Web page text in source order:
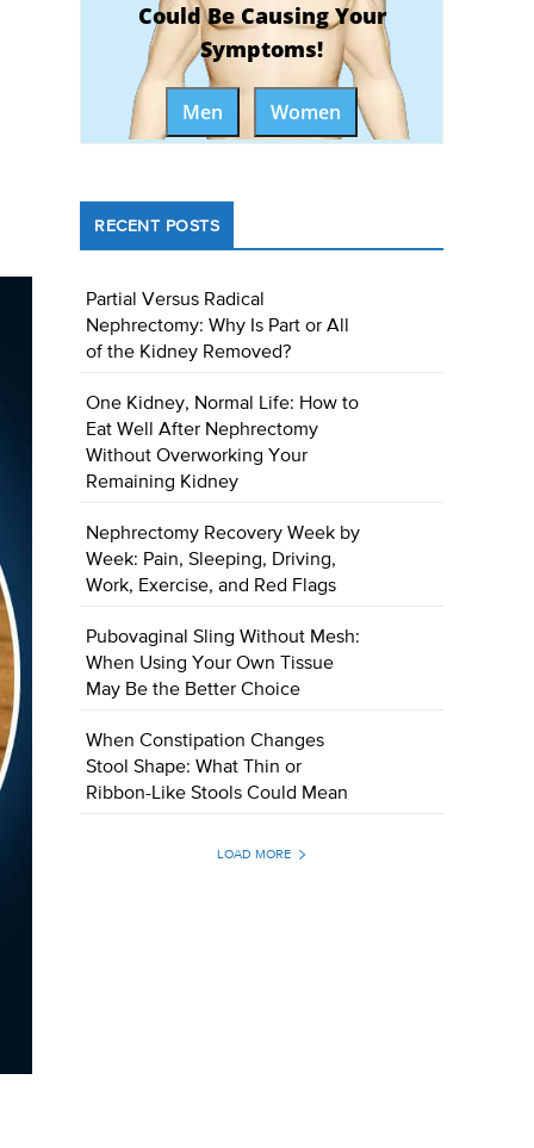
Could Be Causing Your
Symptoms!
Men Women
RECENT POSTS
Partial Versus Radical
Nephrectomy: Why Is Part or All
of the Kidney Removed?
One Kidney, Normal Life: How to
Eat Well After Nephrectomy
Without Overworking Your
Remaining Kidney
Nephrectomy Recovery Week by
Week: Pain, Sleeping, Driving,
Work, Exercise, and Red Flags
Pubovaginal Sling Without Mesh:
When Using Your Own Tissue
May Be the Better Choice
When Constipation Changes
Stool Shape: What Thin or
Ribbon-Like Stools Could Mean
LOAD MORE